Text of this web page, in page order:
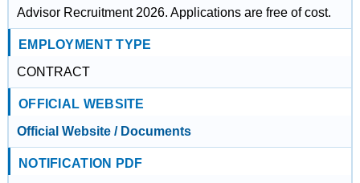
Advisor Recruitment 2026. Applications are free of cost.
EMPLOYMENT TYPE
CONTRACT
OFFICIAL WEBSITE
Official Website / Documents
NOTIFICATION PDF